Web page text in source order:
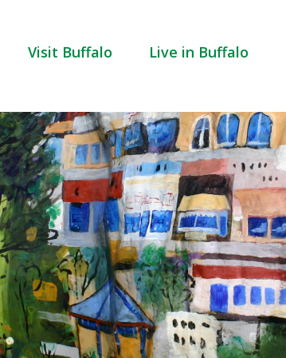
Visit Buffalo Live in Buffalo